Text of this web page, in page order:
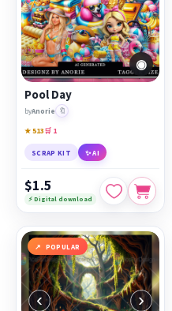
◉
Pool Day
byAnorie 🔖
★ 513🛒 1
SCRAP KIT ✨ AI
$1.5
⚡ Digital download
POPULAR
‹ ›